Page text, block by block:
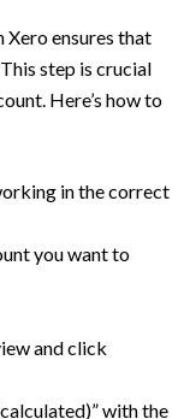
Xero ensures that
step is crucial
Here’s how to
in the correct
you want to
and click
with the